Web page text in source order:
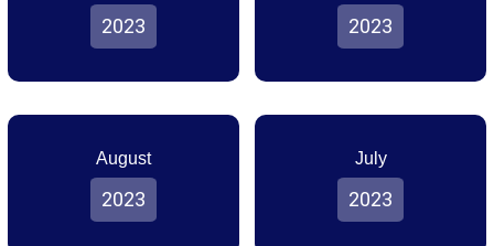
2023 2023
August
2023
July
2023